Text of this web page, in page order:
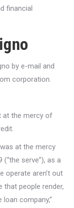
financial
by e-mail and
corporation.
at the mercy of
at the mercy
serve”), as a
operate aren’t out
people render,
company,”